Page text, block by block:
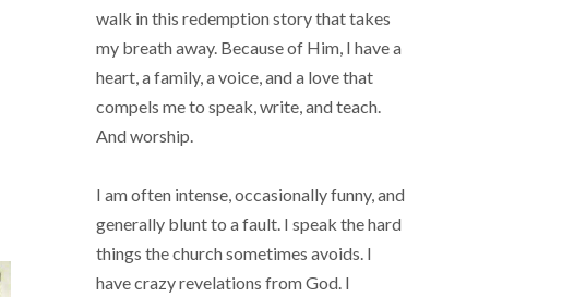
walk in this redemption story that takes
my breath away. Because of Him, I have a
heart, a family, a voice, and a love that
compels me to speak, write, and teach.
And worship.
I am often intense, occasionally funny, and
generally blunt to a fault. I speak the hard
things the church sometimes avoids. I
have crazy revelations from God. I